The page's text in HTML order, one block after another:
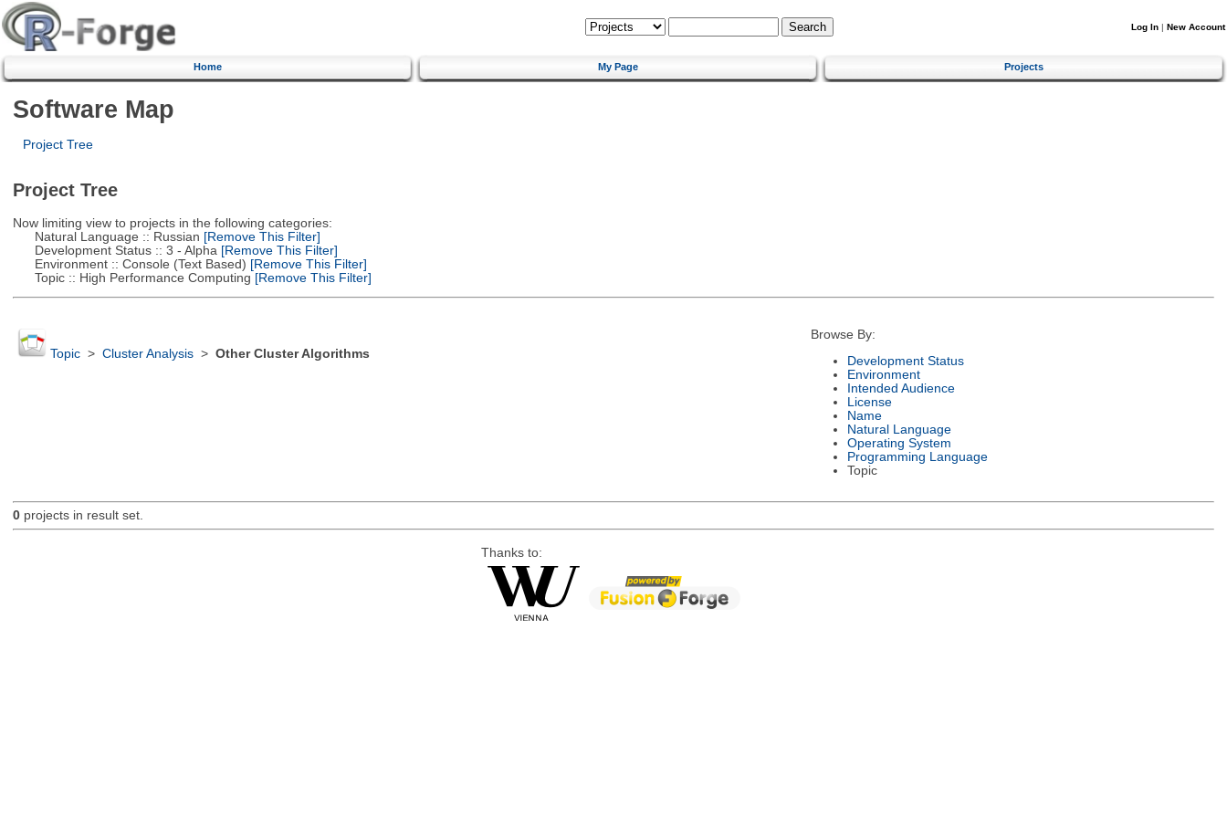
Log In | New Account
Home My Page Projects
Software Map
Project Tree
Project Tree
Now limiting view to projects in the following categories:
Natural Language :: Russian [Remove This Filter]
Development Status :: 3 - Alpha [Remove This Filter]
Environment :: Console (Text Based) [Remove This Filter]
Topic :: High Performance Computing [Remove This Filter]
Topic> Cluster Analysis> Other Cluster Algorithms
Browse By:
Development Status
Environment
Intended Audience
License
Name
Natural Language
Operating System
Programming Language
Topic
0projects in result set.
Thanks to: